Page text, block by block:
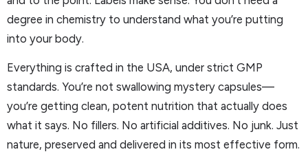
degree in chemistry to understand what you’re putting
into your body.
Everything is crafted in the USA, under strict GMP
standards. You’re not swallowing mystery capsules—
you’re getting clean, potent nutrition that actually does
what it says. No fillers. No artificial additives. No junk. Just
nature, preserved and delivered in its most effective form.